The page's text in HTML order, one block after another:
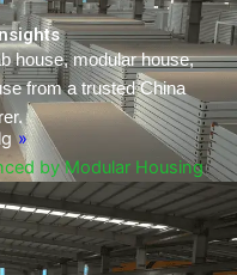
house, modular house,
from a trusted China
»
by Modular Housing
Spanish
Italian
Russian
Tibetan
Bosnian
Basque
Finnish